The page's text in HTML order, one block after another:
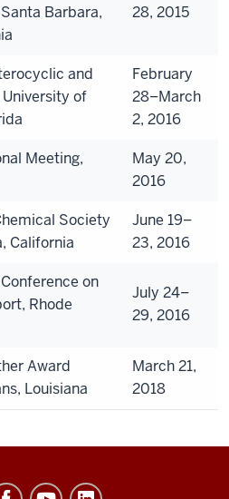
Barbara,
28, 2015
and
of
February
28–March
2, 2016
Meeting,
May 20,
2016
Society
California
June 19–
23, 2016
on
Rhode
July 24–
29, 2016
Award
Louisiana
March 21,
2018